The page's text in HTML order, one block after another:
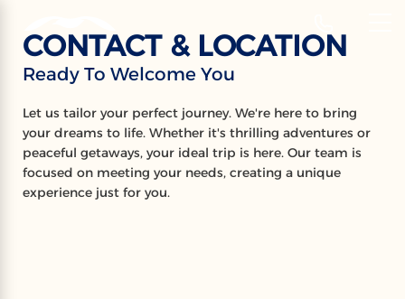
EN
CONTACT &
LOCATION
Ready To Welcome You
CONTACT & LOCATION
Ready To Welcome You
Let us tailor your perfect journey. We're here to bring
your dreams to life. Whether it's thrilling adventures or
peaceful getaways, your ideal trip is here. Our team is
focused on meeting your needs, creating a unique
experience just for you.